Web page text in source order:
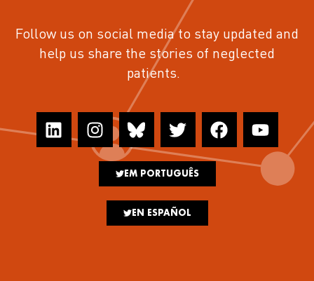
Follow us on social media to stay updated and
help us share the stories of neglected
patients.
EM PORTUGUÊS
EN ESPAÑOL